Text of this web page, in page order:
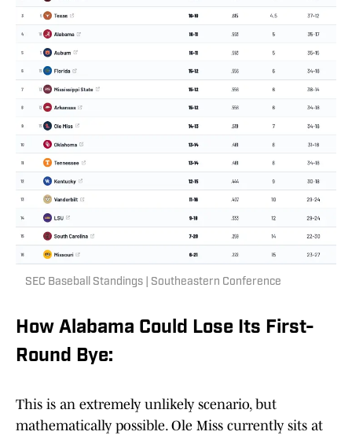
SEC Baseball Standings | Southeastern Conference
How Alabama Could Lose Its First-
Round Bye:
This is an extremely unlikely scenario, but
mathematically possible. Ole Miss currently sits at